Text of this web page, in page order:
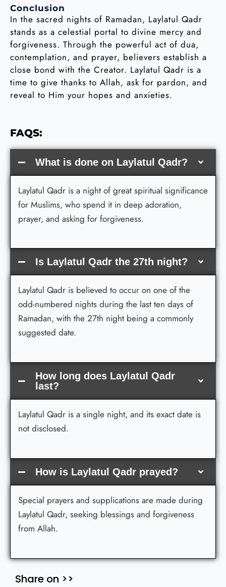
Conclusion
In the sacred nights of Ramadan, Laylatul Qadr
stands as a celestial portal to divine mercy and
forgiveness. Through the powerful act of dua,
contemplation, and prayer, believers establish a
close bond with the Creator. Laylatul Qadr is a
time to give thanks to Allah, ask for pardon, and
reveal to Him your hopes and anxieties.
FAQS:
What is done on Laylatul Qadr?
Laylatul Qadr is a night of great spiritual significance
for Muslims, who spend it in deep adoration,
prayer, and asking for forgiveness.
Is Laylatul Qadr the 27th night?
Laylatul Qadr is believed to occur on one of the
odd-numbered nights during the last ten days of
Ramadan, with the 27th night being a commonly
suggested date.
How long does Laylatul Qadr
last?
Laylatul Qadr is a single night, and its exact date is
not disclosed.
How is Laylatul Qadr prayed?
Special prayers and supplications are made during
Laylatul Qadr, seeking blessings and forgiveness
from Allah.
Share on >>